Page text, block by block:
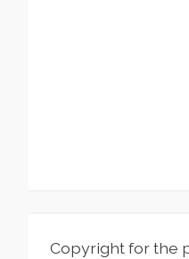
Copyright for the